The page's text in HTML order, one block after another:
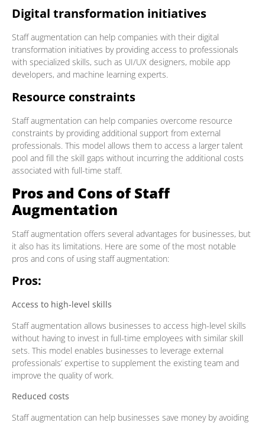
Digital transformation initiatives
Staff augmentation can help companies with their digital
transformation initiatives by providing access to professionals
with specialized skills, such as UI/UX designers, mobile app
developers, and machine learning experts.
Resource constraints
Staff augmentation can help companies overcome resource
constraints by providing additional support from external
professionals. This model allows them to access a larger talent
pool and fill the skill gaps without incurring the additional costs
associated with full-time staff.
Pros and Cons of Staff
Augmentation
Staff augmentation offers several advantages for businesses, but
it also has its limitations. Here are some of the most notable
pros and cons of using staff augmentation:
Pros:
Access to high-level skills
Staff augmentation allows businesses to access high-level skills
without having to invest in full-time employees with similar skill
sets. This model enables businesses to leverage external
professionals’ expertise to supplement the existing team and
improve the quality of work.
Reduced costs
Staff augmentation can help businesses save money by avoiding